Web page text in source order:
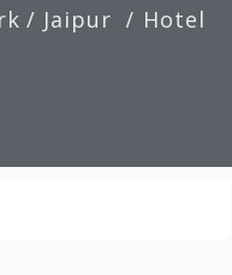
/ Jaipur Hotel